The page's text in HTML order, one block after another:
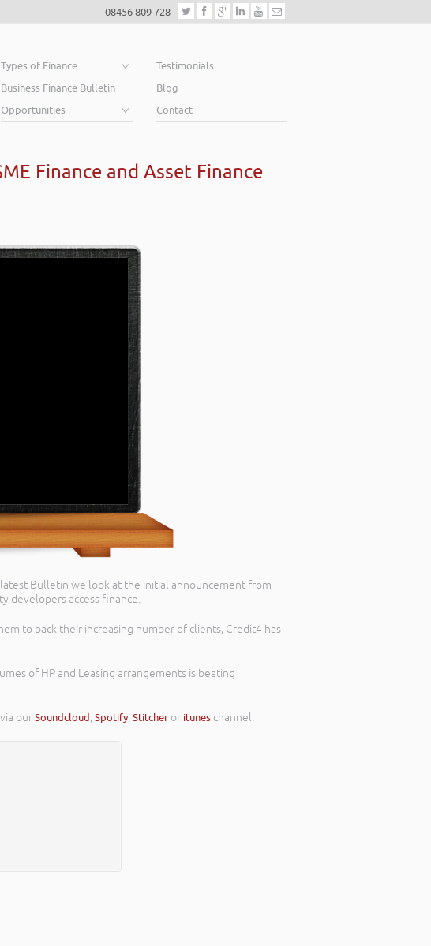
08456 809 728
Types of Finance
Business Finance Bulletin
Opportunities
Testimonials
Blog
Contact
Finance and Asset Finance
Bulletin we look at the initial announcement from
developers access finance.
to back their increasing number of clients, Credit4 has
of HP and Leasing arrangements is beating
ourSoundcloud,Spotify,Stitcher or itunes channel.